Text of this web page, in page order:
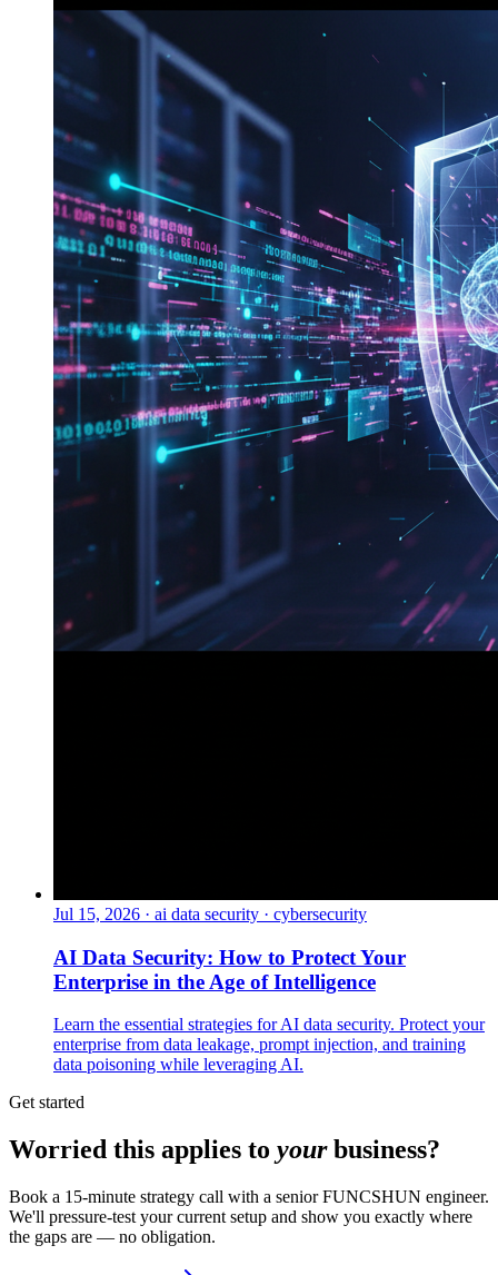
Jul 15, 2026 · ai data security · cybersecurity
AI Data Security: How to Protect Your
Enterprise in the Age of Intelligence
Learn the essential strategies for AI data security. Protect your
enterprise from data leakage, prompt injection, and training
data poisoning while leveraging AI.
Get started
Worried this applies to yourbusiness?
Book a 15-minute strategy call with a senior FUNCSHUN engineer.
We'll pressure-test your current setup and show you exactly where
the gaps are — no obligation.